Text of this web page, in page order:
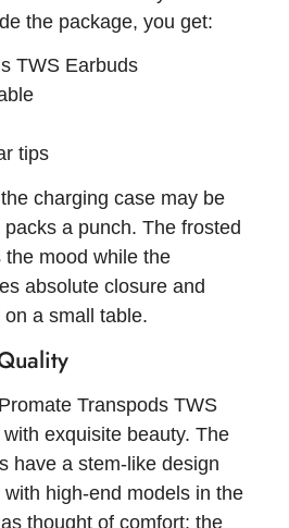
the package, you get:
TWS Earbuds
tips
charging case may be
a punch. The frosted
mood while the
absolute closure and
a small table.
Transpods TWS
exquisite beauty. The
have a stem-like design
high-end models in the
thought of comfort; the